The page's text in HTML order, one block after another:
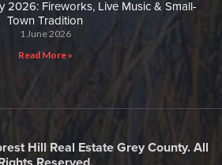
2026: Fireworks, Live Music & Small-
Town Tradition
1 June 2026
Read More »
Hill Real Estate Grey County. All